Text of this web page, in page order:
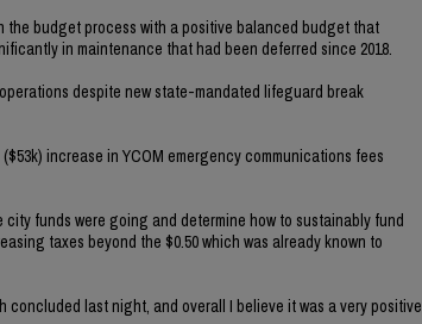
the budget process with a positive balanced budget that
in maintenance that had been deferred since 2018.
despite new state-mandated lifeguard break
increase in YCOM emergency communications fees
funds were going and determine how to sustainably fund
taxes beyond the $0.50 which was already known to
concluded last night, and overall I believe it was a very positive